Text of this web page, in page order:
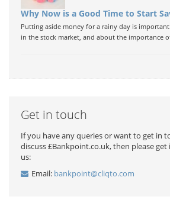
Why Now is a Good Time to Start
Putting aside money for a rainy day is
in the stock market, and about the importance
Get in touch
If you have any queries or want to get in
discuss £Bankpoint.co.uk, then please
us:
Email: bankpoint@cliqto.com